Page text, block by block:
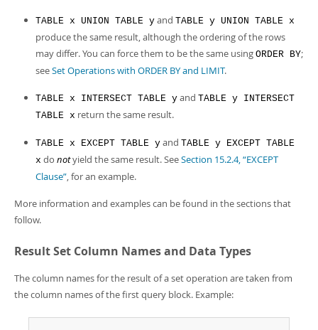
TABLE x UNION TABLE y and TABLE y UNION TABLE x
produce the same result, although the ordering of the rows
may differ. You can force them to be the same using ORDER BY;
seeSet Operations with ORDER BY and LIMIT.
TABLE x INTERSECT TABLE y and TABLE y INTERSECT
TABLE x return the same result.
TABLE x EXCEPT TABLE y and TABLE y EXCEPT TABLE
x do notyield the same result. SeeSection 15.2.4, “EXCEPT
Clause”, for an example.
More information and examples can be found in the sections that
follow.
Result Set Column Names and Data Types
The column names for the result of a set operation are taken from
the column names of the first query block. Example: